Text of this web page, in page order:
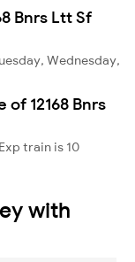
Bnrs Ltt Sf
Wednesday,
12168 Bnrs
train is 10
with